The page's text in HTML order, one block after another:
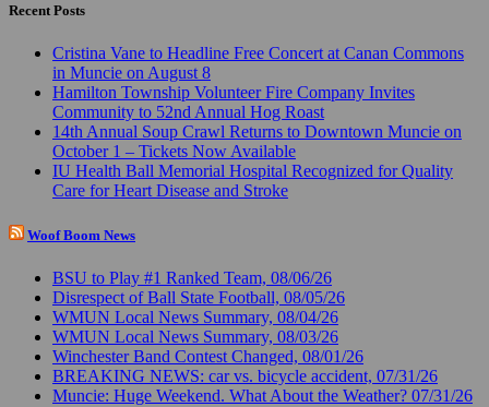
Recent Posts
Cristina Vane to Headline Free Concert at Canan Commons
in Muncie on August 8
Hamilton Township Volunteer Fire Company Invites
Community to 52nd Annual Hog Roast
14th Annual Soup Crawl Returns to Downtown Muncie on
October 1 – Tickets Now Available
IU Health Ball Memorial Hospital Recognized for Quality
Care for Heart Disease and Stroke
Woof Boom News
BSU to Play #1 Ranked Team, 08/06/26
Disrespect of Ball State Football, 08/05/26
WMUN Local News Summary, 08/04/26
WMUN Local News Summary, 08/03/26
Winchester Band Contest Changed, 08/01/26
BREAKING NEWS: car vs. bicycle accident, 07/31/26
Muncie: Huge Weekend. What About the Weather? 07/31/26